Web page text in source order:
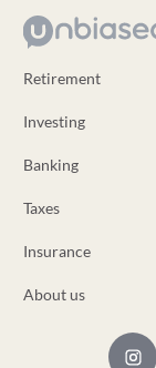
Retirement
Investing
Banking
Taxes
Insurance
About us